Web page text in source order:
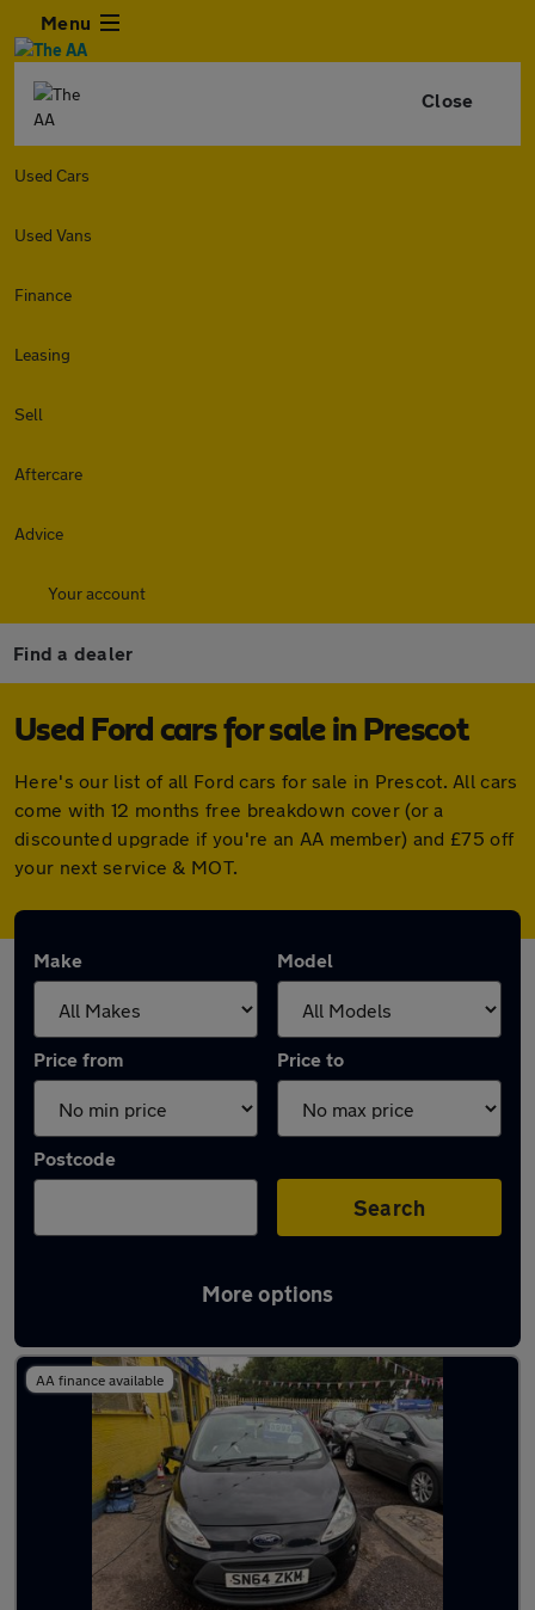
Menu
Close
Used Cars
Used Vans
Finance
Leasing
Sell
Aftercare
Advice
Your account
Find a dealer
Used Ford cars for sale in Prescot
Here's our list of all Ford cars for sale in Prescot. All cars
come with 12 months free breakdown cover (or a
discounted upgrade if you're an AA member) and £75 off
your next service & MOT.
Make Model
Price from Price to
Postcode
Search
More options
Latest used Ford in Prescot
AA finance available